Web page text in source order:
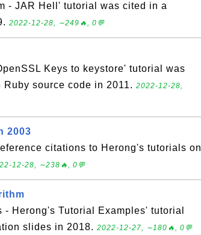
- JAR Hell' tutorial was cited in a
2022-12-28, ∼249🔥, 0💬
Keys to keystore' tutorial was
source code in 2011. 2022-12-28,
2003
citations to Herong's tutorials on
12-28, ∼238🔥, 0💬
Herong's Tutorial Examples' tutorial
slides in 2018. 2022-12-27, ∼180🔥, 0💬